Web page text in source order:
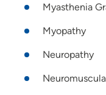
Myasthenia
Myopathy
Neuropathy